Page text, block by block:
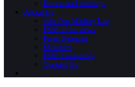
Events and briefings
About Us
Join Our Mailing List
PSM in the news
Press Releases
Members
PSM Leadership
Contact Us